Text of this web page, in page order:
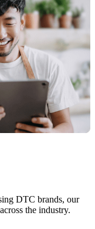
DTC brands, our
the industry.